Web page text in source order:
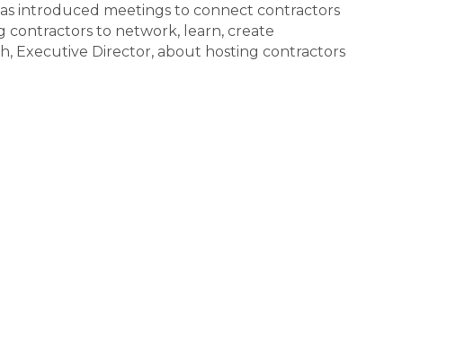
introduced meetings to connect contractors
contractors to network, learn, create
Executive Director, about hosting contractors